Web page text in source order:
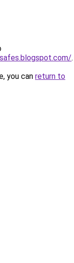
.
you can return to